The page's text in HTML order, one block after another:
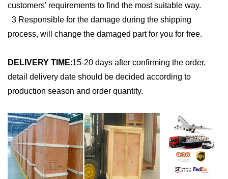
customers' requirements to find the most suitable way.
3 Responsible for the damage during the shipping
process, will change the damaged part for you for free.
DELIVERY TIME:15-20 days after confirming the order,
detail delivery date should be decided according to
production season and order quantity.